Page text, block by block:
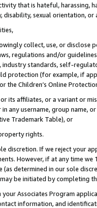
that is hateful, harassing,
disability, sexual orientation, or
collect, use, or
regulations and/or
standards, self-
protection (for example, if
the Children’s Online
its affiliates, or a variant or
in any username, group
Trademark Table), or
rights.
discretion. If we reject your
However, if at any time
(as determined in our sole
be initiated by completing
Associates Program
information, and